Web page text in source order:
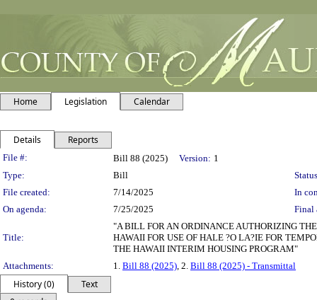
Home Legislation Calendar
Details Reports
Legislation Details
File #: Bill 88 (2025) Version: 1
Type:
Bill
File created:
7/14/2025
In
On agenda:
7/25/2025 Final
Title:
"A BILL FOR AN ORDINANCE AUTHORIZING
HAWAII FOR USE OF HALE ?O LA?IE FOR
THE HAWAII INTERIM HOUSING PROGRAM"
Attachments:
1. Bill 88 (2025), 2. Bill 88 (2025) - Transmittal
History (0)
Text